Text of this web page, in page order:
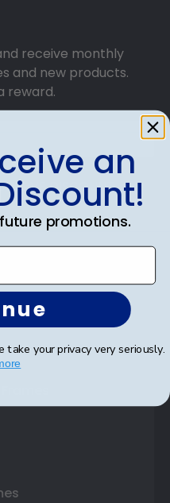
receive monthly
and new products.
reward.
DISCOUNT
an
promotions.
take your privacy very seriously.